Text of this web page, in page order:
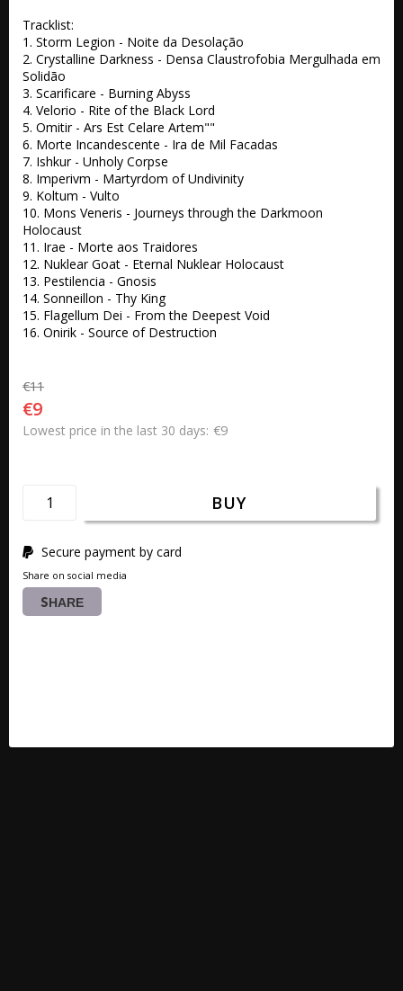
Tracklist:
1. Storm Legion - Noite da Desolação
2. Crystalline Darkness - Densa Claustrofobia Mergulhada em
Solidão
3. Scarificare - Burning Abyss
4. Velorio - Rite of the Black Lord
5. Omitir - Ars Est Celare Artem""
6. Morte Incandescente - Ira de Mil Facadas
7. Ishkur - Unholy Corpse
8. Imperivm - Martyrdom of Undivinity
9. Koltum - Vulto
10. Mons Veneris - Journeys through the Darkmoon
Holocaust
11. Irae - Morte aos Traidores
12. Nuklear Goat - Eternal Nuklear Holocaust
13. Pestilencia - Gnosis
14. Sonneillon - Thy King
15. Flagellum Dei - From the Deepest Void
16. Onirik - Source of Destruction
€11
€9
Lowest price in the last 30 days €9
BUY
Secure payment by card
Share on social media
SHARE